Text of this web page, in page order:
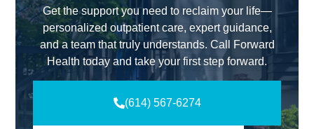
Get the support you need to reclaim your life—
personalized outpatient care, expert guidance,
and a team that truly understands. Call Forward
Health today and take your first step forward.
(614) 567-6274